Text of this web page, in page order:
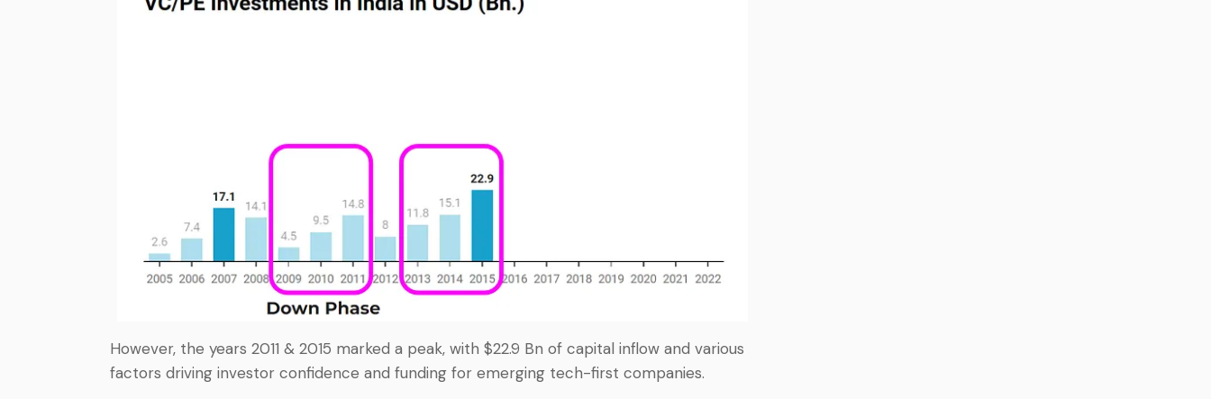
However, the years 2011 & 2015 marked a peak, with $22.9 Bn of capital inflow and various
factors driving investor confidence and funding for emerging tech-first companies.